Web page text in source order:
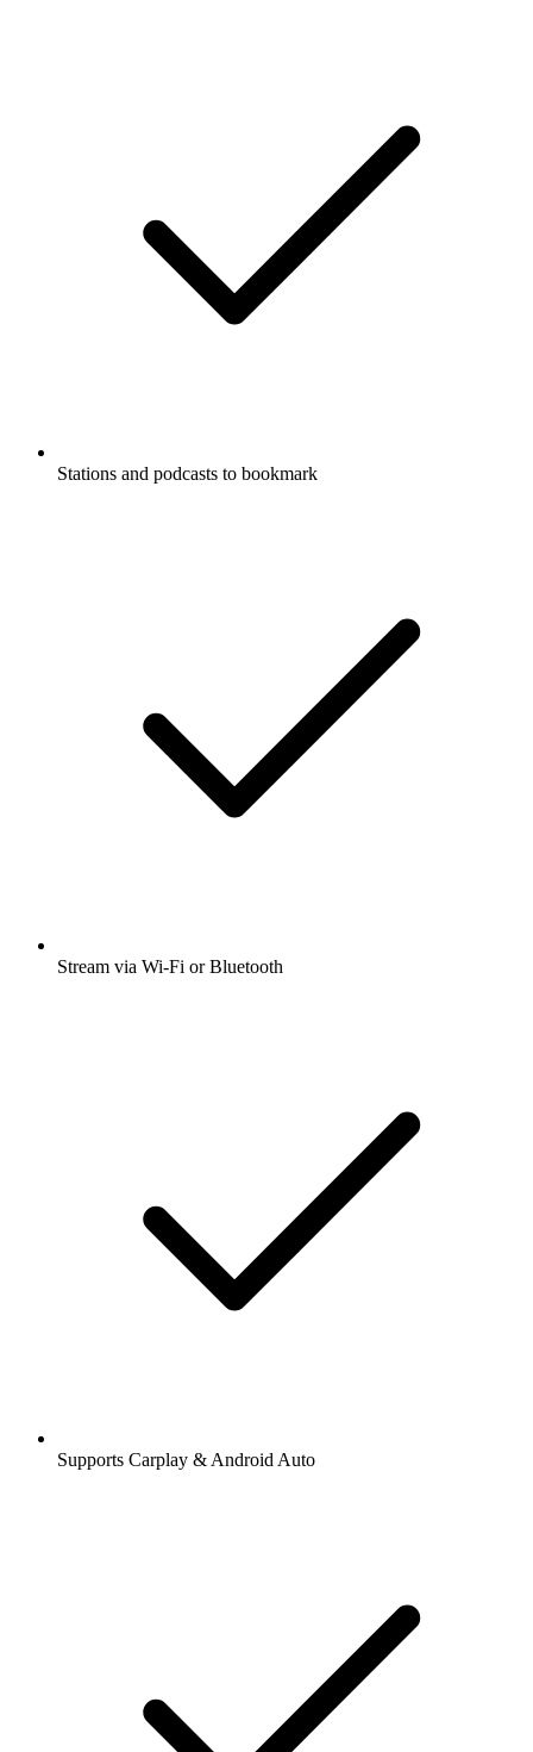
Stations and podcasts to bookmark
Stream via Wi-Fi or Bluetooth
Supports Carplay & Android Auto